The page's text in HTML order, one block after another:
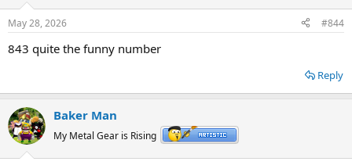
May 28, 2026 #844
843 quite the funny number
Reply
Baker Man
My Metal Gear is Rising